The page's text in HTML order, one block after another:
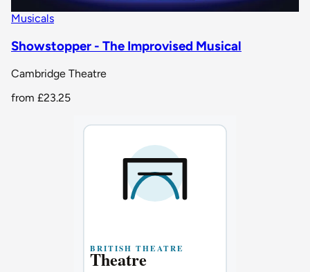
Musicals
Showstopper - The Improvised Musical
Cambridge Theatre
from £23.25